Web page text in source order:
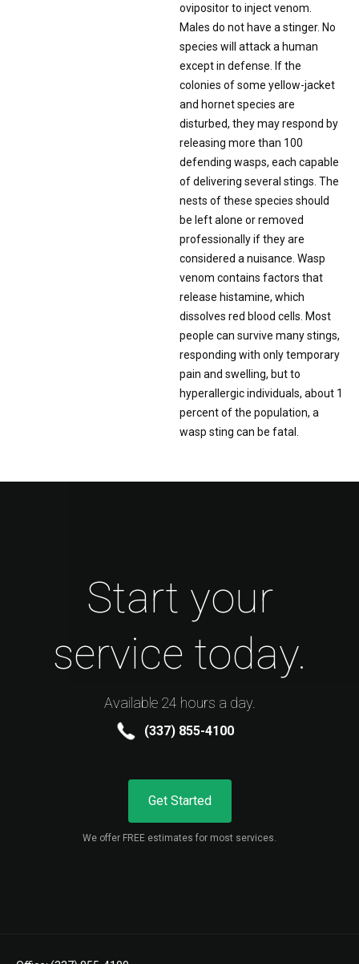
ovipositor to inject venom.
Males do not have a stinger. No
species will attack a human
except in defense. If the
colonies of some yellow-jacket
and hornet species are
disturbed, they may respond by
releasing more than 100
defending wasps, each capable
of delivering several stings. The
nests of these species should
be left alone or removed
professionally if they are
considered a nuisance. Wasp
venom contains factors that
release histamine, which
dissolves red blood cells. Most
people can survive many stings,
responding with only temporary
pain and swelling, but to
hyperallergic individuals, about 1
percent of the population, a
wasp sting can be fatal.
Start your
service today.
Available 24 hours a day.
(337) 855-4100
Get Started
We offer FREE estimates for most services.